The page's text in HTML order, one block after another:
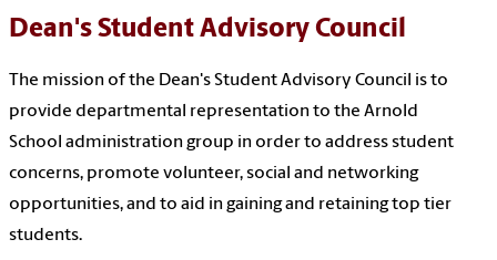
Dean's Student Advisory Council
The mission of the Dean's Student Advisory Council is to
provide departmental representation to the Arnold
School administration group in order to address student
concerns, promote volunteer, social and networking
opportunities, and to aid in gaining and retaining top tier
students.